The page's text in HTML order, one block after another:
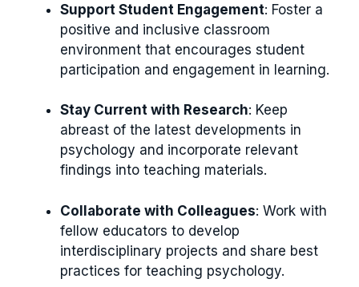
Support Student Engagement: Foster a
positive and inclusive classroom
environment that encourages student
participation and engagement in learning.
Stay Current with Research: Keep
abreast of the latest developments in
psychology and incorporate relevant
findings into teaching materials.
Collaborate with Colleagues: Work with
fellow educators to develop
interdisciplinary projects and share best
practices for teaching psychology.